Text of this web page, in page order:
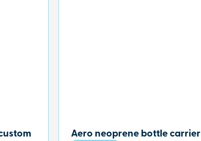
Aero neoprene bottle carrier